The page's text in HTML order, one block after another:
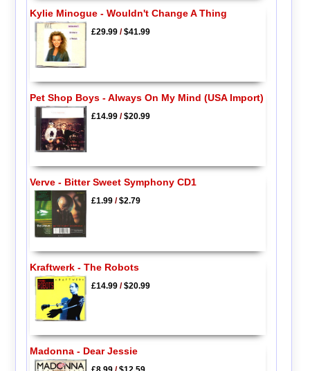
Kylie Minogue - Wouldn't Change A Thing
£29.99/$41.99
Pet Shop Boys - Always On My Mind (USA Import)
£14.99/$20.99
Verve - Bitter Sweet Symphony CD1
£1.99/$2.79
Kraftwerk - The Robots
£14.99/$20.99
Madonna - Dear Jessie